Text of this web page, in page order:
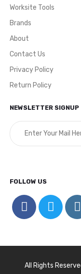
Worksite Tools
Brands
About
Contact Us
Privacy Policy
Return Policy
NEWSLETTER SIGNUP
FOLLOW US
All Rights